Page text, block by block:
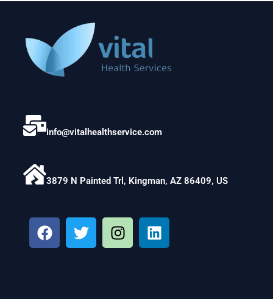
info@vitalhealthservice.com
3879 N Painted Trl, Kingman, AZ 86409, US
F
a
c
T
w
i
I
n
s
L
i
n